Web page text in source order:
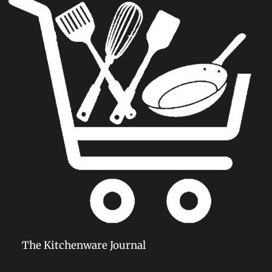
The Kitchenware Journal